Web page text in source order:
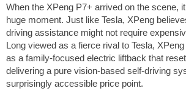
When the XPeng P7+ arrived on the scene,
huge moment. Just like Tesla, XPeng
driving assistance might not require
Long viewed as a fierce rival to Tesla,
as a family-focused electric liftback that
delivering a pure vision-based self-driving
surprisingly accessible price point.